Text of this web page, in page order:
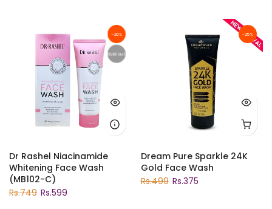
-20%
Sold out
Dr Rashel Niacinamide
Whitening Face Wash
(MB102-C)
Rs.749 Rs.599
-25%
Dream Pure Sparkle 24K
Gold Face Wash
Rs.499 Rs.375